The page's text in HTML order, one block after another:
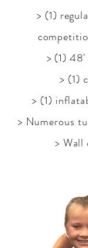
> (1)
> (1)
> (1)
> (1)
> Numerous
>